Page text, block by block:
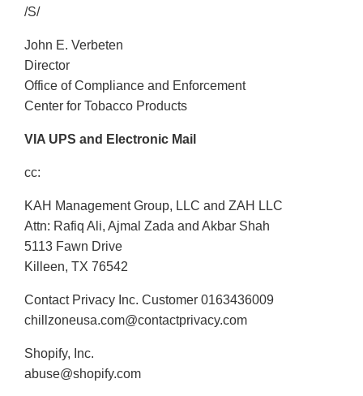
/S/
John E. Verbeten
Director
Office of Compliance and Enforcement
Center for Tobacco Products
VIA UPS and Electronic Mail
cc:
KAH Management Group, LLC and ZAH LLC
Attn: Rafiq Ali, Ajmal Zada and Akbar Shah
5113 Fawn Drive
Killeen, TX 76542
Contact Privacy Inc. Customer 0163436009
chillzoneusa.com@contactprivacy.com
Shopify, Inc.
abuse@shopify.com